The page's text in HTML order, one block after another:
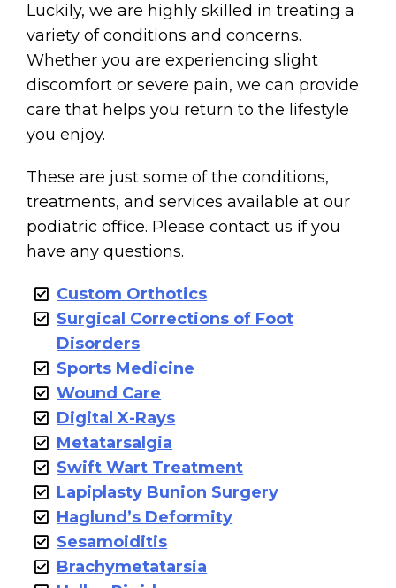
Luckily, we are highly skilled in treating a
variety of conditions and concerns.
Whether you are experiencing slight
discomfort or severe pain, we can provide
care that helps you return to the lifestyle
you enjoy.
These are just some of the conditions,
treatments, and services available at our
podiatric office. Please contact us if you
have any questions.
Custom Orthotics
Surgical Corrections of Foot
Disorders
Sports Medicine
Wound Care
Digital X-Rays
Metatarsalgia
Swift Wart Treatment
Lapiplasty Bunion Surgery
Haglund’s Deformity
Sesamoiditis
Brachymetatarsia